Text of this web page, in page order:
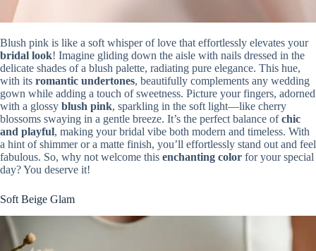
Blush pink is like a soft whisper of love that effortlessly elevates your
bridal look! Imagine gliding down the aisle with nails dressed in the
delicate shades of a blush palette, radiating pure elegance. This hue,
with its romantic undertones, beautifully complements any wedding
gown while adding a touch of sweetness. Picture your fingers, adorned
with a glossy blush pink, sparkling in the soft light—like cherry
blossoms swaying in a gentle breeze. It’s the perfect balance ofchic
and playful, making your bridal vibe both modern and timeless. With
a hint of shimmer or a matte finish, you’ll effortlessly stand out and feel
fabulous. So, why not welcome this enchanting color for your special
day? You deserve it!
Soft Beige Glam